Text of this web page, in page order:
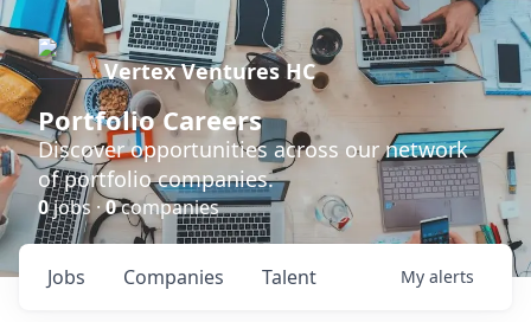
Vertex Ventures HC
Portfolio Careers
Discover opportunities across our network
of portfolio companies.
0jobs ·0companies
Jobs Companies Talent My alerts